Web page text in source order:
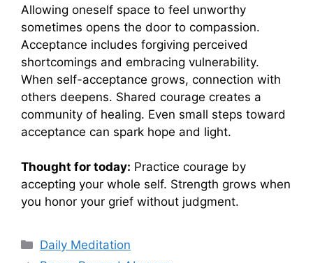
Allowing oneself space to feel unworthy
sometimes opens the door to compassion.
Acceptance includes forgiving perceived
shortcomings and embracing vulnerability.
When self-acceptance grows, connection with
others deepens. Shared courage creates a
community of healing. Even small steps toward
acceptance can spark hope and light.
Thought for today: Practice courage by
accepting your whole self. Strength grows when
you honor your grief without judgment.
Categories
Daily Meditation